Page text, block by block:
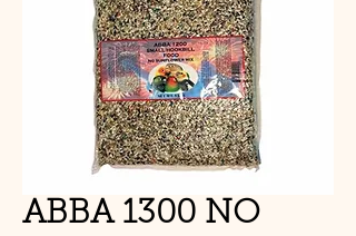
ABBA 1300 NO